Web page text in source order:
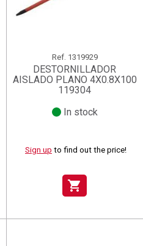
Ref. 1319929
DESTORNILLADOR
AISLADO PLANO 4X0.8X100
119304
In stock
Sign up to find out the price!
shopping_cart